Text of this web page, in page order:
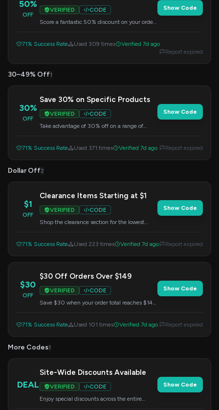
50%
OFF
VERIFIED
CODE
Score a fantastic 50% discount on your order.
Show Code
71% Success Rate Used 309 times
Verified 7d ago
Report expired
30–49% Off1
30%
OFF
Save 30% on Specific Products
VERIFIED
CODE
Take advantage of 30% off on a range of
Show Code
71% Success Rate Used 371 times Verified 7d ago Report expired
Dollar Off2
$1
OFF
Clearance Items Starting at $1
VERIFIED
CODE
Shop the clearance section for the lowest
deals.
Show Code
71% Success Rate Used 223 times Verified 7d ago Report expired
$30
OFF
$30 Off Orders Over $149
VERIFIED
CODE
Save $30 when your order total reaches $149
Show Code
71% Success Rate Used 101 times Verified 7d ago Report expired
More Codes1
DEAL
Site-Wide Discounts Available
VERIFIED
CODE
Enjoy special discounts across the entire
Show Code